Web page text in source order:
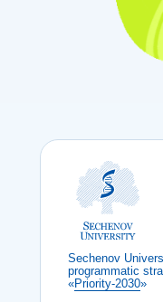
Sechenov
programmatic
«Priority-2030»